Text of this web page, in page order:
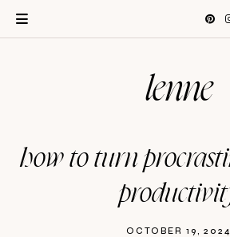
lenne
how to turn
OCTOBER 19, 2024